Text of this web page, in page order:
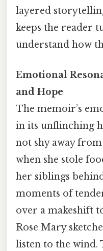
layered
keeps the reader
understand how
Emotional
and Hope
The memoir’s
in its unflinching
not shy away
when she stole
her siblings
moments of
over a makeshift
Rose Mary
listen to the wind.